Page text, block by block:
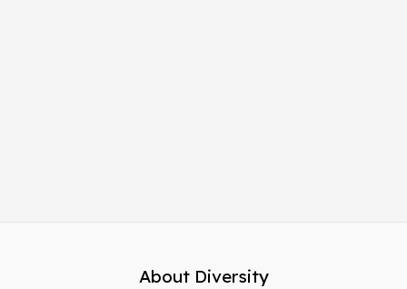
About Diversity